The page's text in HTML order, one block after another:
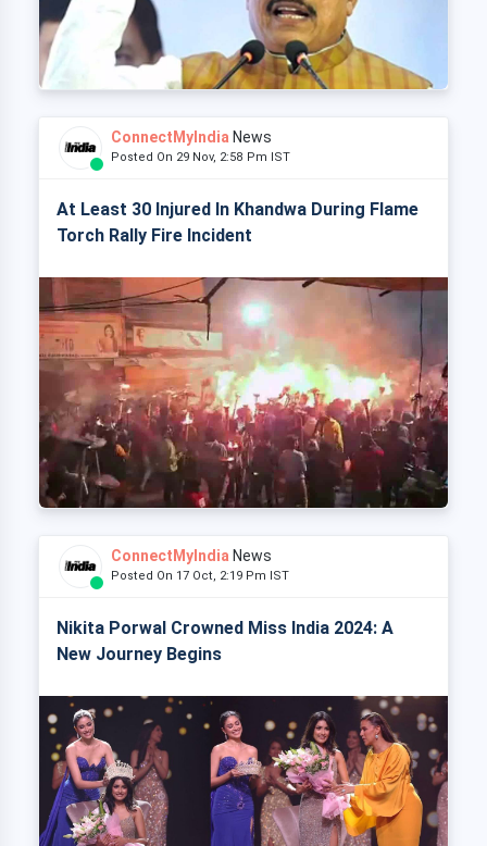
ConnectMyIndia News
Posted On 29 Nov, 2:58 Pm IST
At Least 30 Injured In Khandwa During Flame
Torch Rally Fire Incident
ConnectMyIndia News
Posted On 17 Oct, 2:19 Pm IST
Nikita Porwal Crowned Miss India 2024: A
New Journey Begins